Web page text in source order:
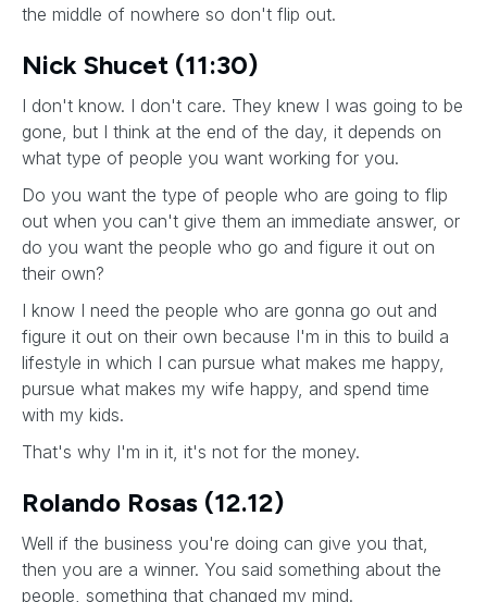
the middle of nowhere so don't flip out.
Nick Shucet (11:30)
I don't know. I don't care. They knew I was going to be
gone, but I think at the end of the day, it depends on
what type of people you want working for you.
Do you want the type of people who are going to flip
out when you can't give them an immediate answer, or
do you want the people who go and figure it out on
their own?
I know I need the people who are gonna go out and
figure it out on their own because I'm in this to build a
lifestyle in which I can pursue what makes me happy,
pursue what makes my wife happy, and spend time
with my kids.
That's why I'm in it, it's not for the money.
Rolando Rosas (12.12)
Well if the business you're doing can give you that,
then you are a winner. You said something about the
people, something that changed my mind.